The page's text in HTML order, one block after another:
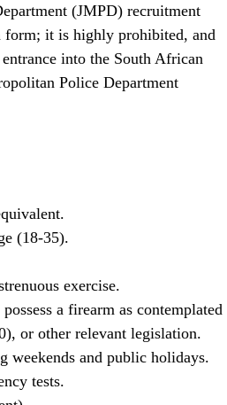
(JMPD) recruitment
form; it is highly prohibited, and
into the South African
Police Department
(18-35).
exercise.
a firearm as contemplated
or other relevant legislation.
weekends and public holidays.
tests.